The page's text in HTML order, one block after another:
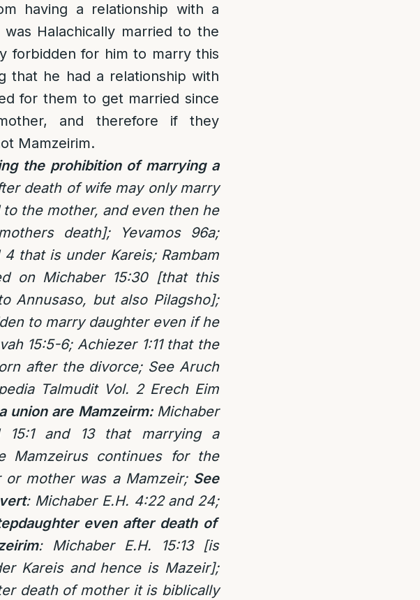
having a relationship with a
Halachically married to the
forbidden for him to marry this
that he had a relationship with
for them to get married since
and therefore if they
Mamzeirim.
the prohibition of marrying a
death of wife may only marry
the mother, and even then he
death]; Yevamos 96a;
4 that is under Kareis; Rambam
on Michaber 15:30 [that this
Annusaso, but also Pilagsho];
to marry daughter even if he
15:5-6; Achiezer 1:11 that the
after the divorce; See Aruch
Talmudit Vol. 2 Erech Eim
union are Mamzeirm: Michaber
15:1 and 13 that marrying a
Mamzeirus continues for the
mother was a Mamzeir; See
: Michaber E.H. 4:22 and 24;
even after death of
: Michaber E.H. 15:13 [is
Kareis and hence is Mazeir];
death of mother it is biblically